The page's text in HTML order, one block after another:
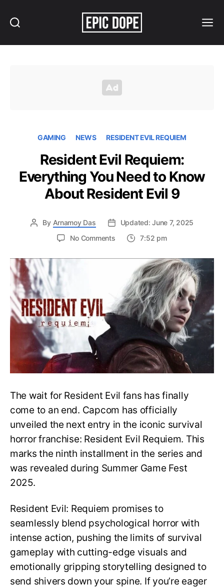
GAMING NEWS RESIDENT EVIL REQUIEM
Resident Evil Requiem:
Everything You Need to Know
About Resident Evil 9
By Arnamoy Das
Updated: June 7, 2025
No Commentson
Evil
Requiem:
Everything
You
Need
to
Resident
Evil
7:52 pm
The wait for Resident Evil fans has finally
come to an end. Capcom has officially
unveiled the next entry in the iconic survival
horror franchise: Resident Evil Requiem. This
marks the ninth installment in the series and
was revealed during Summer Game Fest
2025.
Resident Evil: Requiem promises to
seamlessly blend psychological horror with
intense action, pushing the limits of survival
gameplay with cutting-edge visuals and
emotionally gripping storytelling designed to
send shivers down your spine. If you’re eager